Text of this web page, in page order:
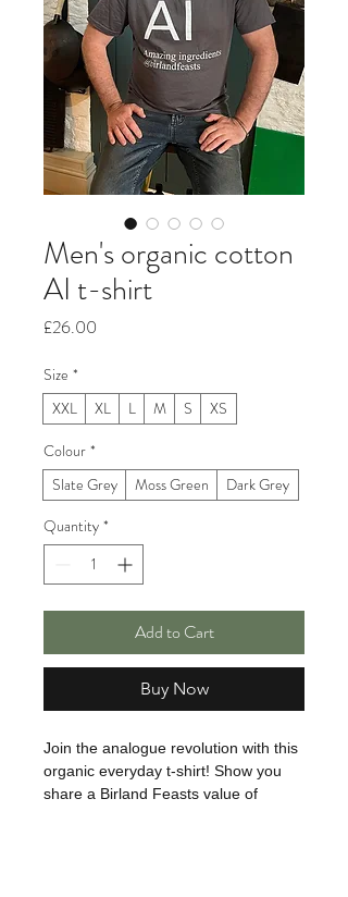
Men's organic cotton
AI t-shirt
£26.00
Size *
XXL
XL L M S
XS
Colour *
Slate Grey
Moss Green
Dark Grey
Quantity *
Add to Cart
Buy Now
Join the analogue revolution with this
organic everyday t-shirt! Show you
share a Birland Feasts value of